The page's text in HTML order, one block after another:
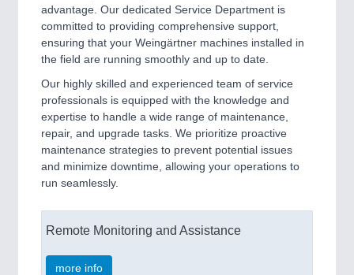
advantage. Our dedicated Service Department is
committed to providing comprehensive support,
ensuring that your Weingärtner machines installed in
the field are running smoothly and up to date.
Our highly skilled and experienced team of service
professionals is equipped with the knowledge and
expertise to handle a wide range of maintenance,
repair, and upgrade tasks. We prioritize proactive
maintenance strategies to prevent potential issues
and minimize downtime, allowing your operations to
run seamlessly.
Remote Monitoring and Assistance
more info